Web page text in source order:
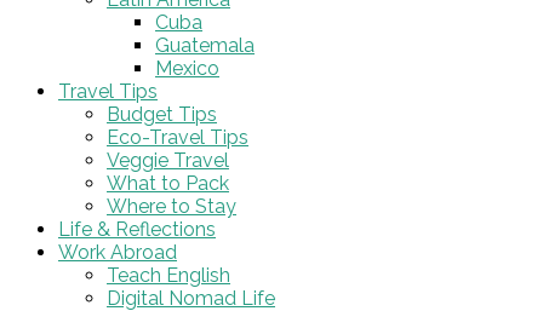
Cuba
Guatemala
Mexico
Travel Tips
Budget Tips
Eco-Travel Tips
Veggie Travel
What to Pack
Where to Stay
Life & Reflections
Work Abroad
Teach English
Digital Nomad Life